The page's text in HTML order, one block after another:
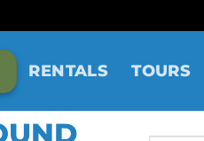
RENTALS TOURS